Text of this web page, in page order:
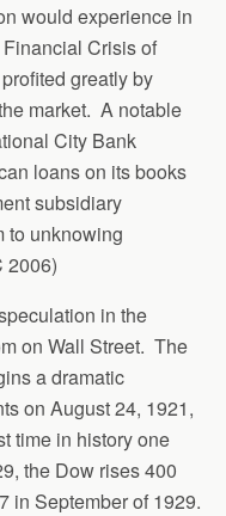
would experience in
Crisis of
greatly by
market. A notable
City Bank
loans on its books
subsidiary
to unknowing
2006)
in the
on Wall Street. The
a dramatic
on August 24, 1921,
time in history one
the Dow rises 400
in September of 1929.